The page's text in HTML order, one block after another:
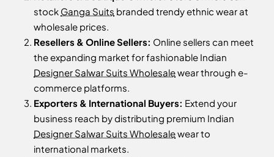
stock Ganga Suits branded trendy ethnic wear at
wholesale prices.
Resellers & Online Sellers: Online sellers can meet
the expanding market for fashionable Indian
Designer Salwar Suits Wholesalewear through e-
commerce platforms.
Exporters & International Buyers: Extend your
business reach by distributing premium Indian
Designer Salwar Suits Wholesalewear to
international markets.